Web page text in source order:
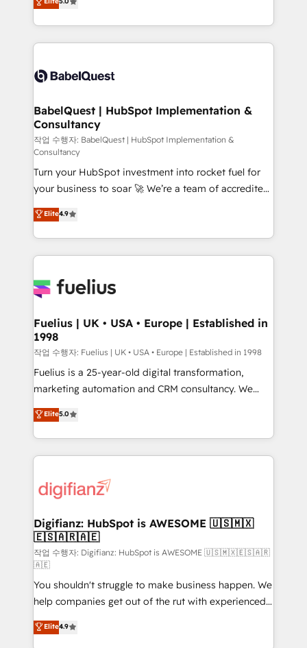
implementations delivered. AI visibility coverage
across ChatGPT, Claude, Perplexity, Gemini and
Innovation HubSpot Impact Award - Platform
Migration Excellence HubSpot Impact Award -
professionals.
processes. Welcome to our Profile! We can help
with... • CRM implementation, reports & workflows,
and team training • CRM migration: Salesforce,
Custom API integrations & ERP systems inc. SAP and
super skilled members) • 150+ Clients for Sales Hub,
Marketing Hub, Service Hub, Data Hub and Website
(CMS) • ISO/IEC 27001:2022, ISO 9001:2015 and
now... ISO 42001: 2023 certified • Exclusive AI
'GuardHub' governance framework, based on ISO
42001 - helping you 'organise complexity' 𝗥𝗲𝗮𝗱𝘆
𝗳𝗼𝗿 𝘁𝗵𝗲 𝗻𝗲𝘅𝘁 𝘀𝘁𝗲𝗽? Click the 👈 '𝗖𝗼𝗻𝘁𝗮𝗰𝘁
𝗯𝘂𝘀𝗶𝗻𝗲𝘀𝘀' button to get in touch (𝘸𝘦'𝘳𝘦 𝘴𝘶𝘱𝘦𝘳
𝘳𝘦𝘴𝘱𝘰𝘯𝘴𝘪𝘷𝘦)
BabelQuest | HubSpot Implementation &
Consultancy
작업 수행자: BabelQuest | HubSpot Implementation &
Consultancy
Turn your HubSpot investment into rocket fuel for
your business to soar 🚀 We’re a team of accredited
HubSpot experts ready to help you. We can
implement the platform into complex business
environments, optimise what you've got and make
sure you can actually use it, build your website in
for you and execute it on HubSpot. We are on the
framework, meaning we've been accredited by
HubSpot and vetted by the CCS, which means we
can support public sector companies as well the
other ones listed in our profile. Our services: -
HubSpot implementation - HubSpot CMS website
is there for you to: - Grow revenue, and run your
business more efficiently - Build stronger
more people - Get the most out of your HubSpot
investment
Elite4.9
Fuelius | UK • USA • Europe | Established in
1998
작업 수행자: Fuelius | UK • USA • Europe | Established in 1998
Fuelius is a 25-year-old digital transformation,
marketing automation and CRM consultancy. We
enable mid-market and enterprise clients to
maximise their return from digital and fuel their
growth. We modernise platforms, streamline
operations that are causing inefficiencies, improve
supercharge revenue operations Key services: • CRM
Transformation / Web Development • RevOps &
Sales Consulting • Marketing Automation What
makes us different? 🚀 Top 0.5% of global HubSpot
agencies ⚙️ The strongest technical ability and
integration capabilities 💼 Consultative, long-term
partners who will embed ourselves into your
business, processes and systems 🏢 We specialise in
working with mid-market and enterprise
Elite5.0
Digifianz: HubSpot is AWESOME 🇺🇸🇲🇽
🇪🇸🇦🇷🇦🇪
작업 수행자: Digifianz: HubSpot is AWESOME 🇺🇸🇲🇽🇪🇸🇦🇷
🇦🇪
You shouldn't struggle to make business happen. We
help companies get out of the rut with experienced,
process-oriented teams implementing HubSpot
Marketing, Sales, Service, CMS and Operations Hub,
Elite4.9